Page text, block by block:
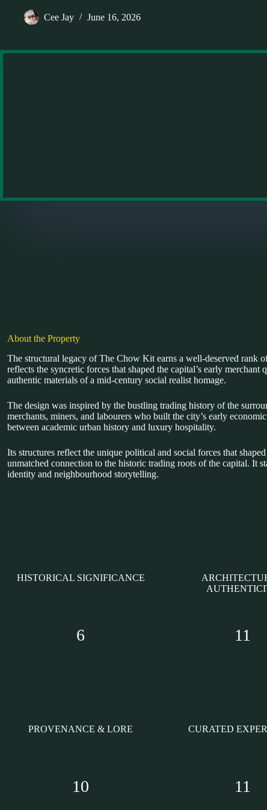
Cee Jay June 16, 2026
About the Property
The structural legacy of The Chow Kit earns a well-deserved rank
reflects the syncretic forces that shaped the capital’s early
authentic materials of a mid-century social realist homage.
The design was inspired by the bustling trading history of the
merchants, miners, and labourers who built the city’s early
between academic urban history and luxury hospitality.
Its structures reflect the unique political and social forces that
unmatched connection to the historic trading roots of the capital. It
identity and neighbourhood storytelling.
HISTORICAL SIGNIFICANCE
6 11
PROVENANCE & LORE
10
CURATED
11